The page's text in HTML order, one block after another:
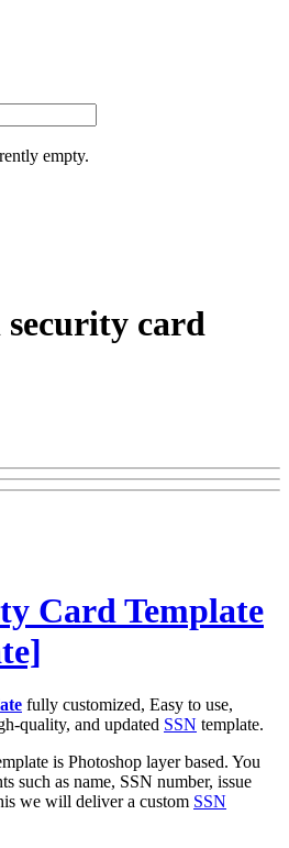
empty.
card
Card Template
fully customized, Easy to use,
quality, and updated SSN template.
is Photoshop layer based. You
such as name, SSN number, issue
we will deliver a custom SSN